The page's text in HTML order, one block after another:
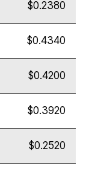
$0.2380
$0.4340
$0.4200
$0.3920
$0.2520